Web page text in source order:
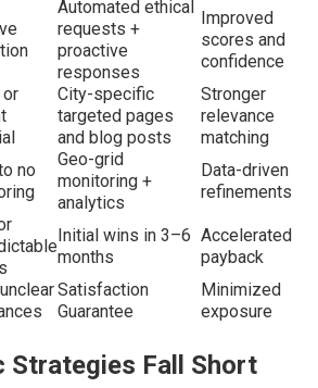
Automated ethical
requests +
proactive
responses
Improved
scores and
confidence
or
City-specific
targeted pages
and blog posts
Stronger
relevance
matching
no
Geo-grid
monitoring +
analytics
Data-driven
refinements
Initial wins in 3–6
months
Accelerated
payback
Satisfaction
Guarantee
Minimized
exposure
Strategies Fall Short